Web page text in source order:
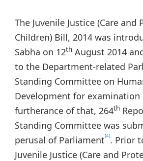
The Juvenile Justice (Care
Children) Bill, 2014 was
Sabha on 12th August 2014
to the Department-related
Standing Committee on
Development for
furtherance of that, 264th
Standing Committee was
perusal of Parliament[4]. Prior
Juvenile Justice (Care and